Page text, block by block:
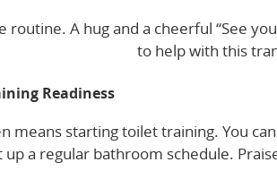
routine. A hug and a cheerful “See
to help with this
Readiness
means starting toilet training. You
up a regular bathroom schedule.